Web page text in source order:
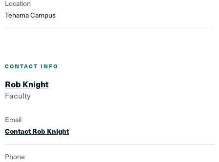
Location
Tehama Campus
Rob Knight
Faculty
CONTACT INFO
Email
Contact Rob Knight
Phone